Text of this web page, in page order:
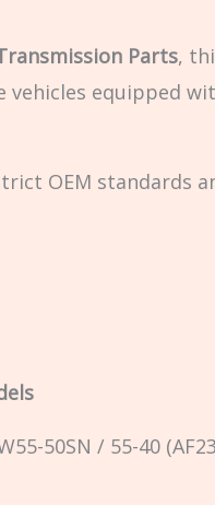
Transmission Parts,
equipped
OEM standards
50SN / 55-40